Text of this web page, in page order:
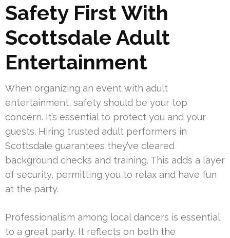
Safety First With
Scottsdale Adult
Entertainment
When organizing an event with adult
entertainment, safety should be your top
concern. It’s essential to protect you and your
guests. Hiring trusted adult performers in
Scottsdale guarantees they’ve cleared
background checks and training. This adds a layer
of security, permitting you to relax and have fun
at the party.
Professionalism among local dancers is essential
to a great party. It reflects on both the